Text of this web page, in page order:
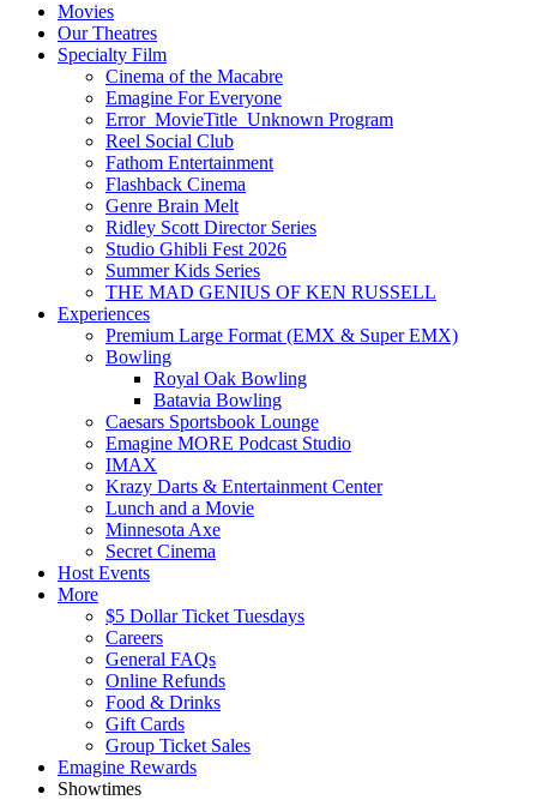
Movies
Our Theatres
Specialty Film
Cinema of the Macabre
Emagine For Everyone
Error_MovieTitle_Unknown Program
Reel Social Club
Fathom Entertainment
Flashback Cinema
Genre Brain Melt
Ridley Scott Director Series
Studio Ghibli Fest 2026
Summer Kids Series
THE MAD GENIUS OF KEN RUSSELL
Experiences
Premium Large Format (EMX & Super EMX)
Bowling
Royal Oak Bowling
Batavia Bowling
Caesars Sportsbook Lounge
Emagine MORE Podcast Studio
IMAX
Krazy Darts & Entertainment Center
Lunch and a Movie
Minnesota Axe
Secret Cinema
Host Events
More
$5 Dollar Ticket Tuesdays
Careers
General FAQs
Online Refunds
Food & Drinks
Gift Cards
Group Ticket Sales
Emagine Rewards
Showtimes